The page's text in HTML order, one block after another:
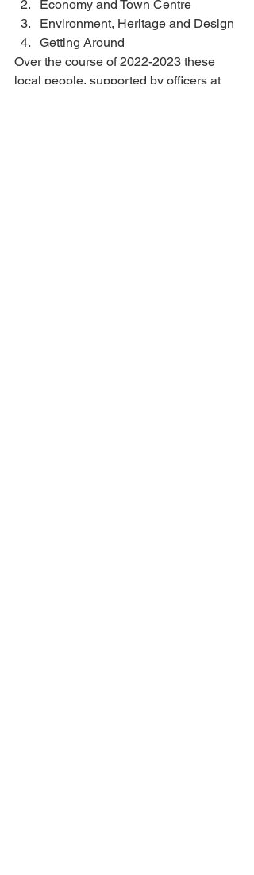
Economy and Town Centre
Environment, Heritage and Design
Getting Around
Over the course of 2022-2023 these
local people, supported by officers at